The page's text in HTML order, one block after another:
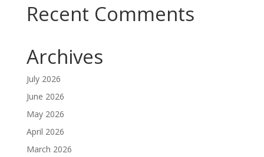
Recent Comments
Archives
July 2026
June 2026
May 2026
April 2026
March 2026